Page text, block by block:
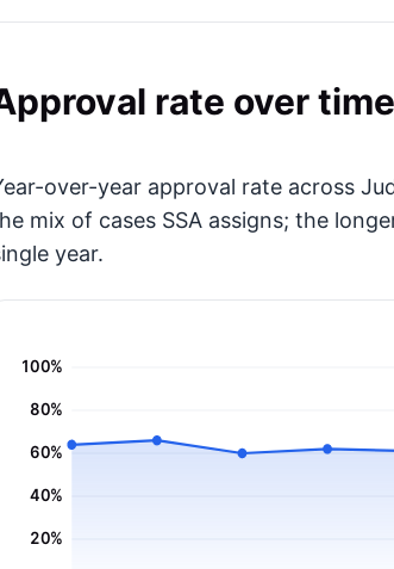
rate over time
over-year approval rate across
mix of cases SSA assigns; the
year.
20%
40%
60%
80%
100%